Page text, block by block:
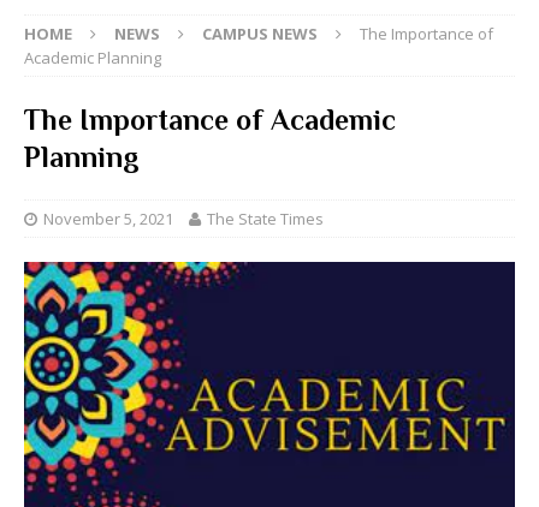
HOME NEWS CAMPUS NEWS
The Importance of
Academic Planning
The Importance of Academic
Planning
November 5, 2021 The State Times